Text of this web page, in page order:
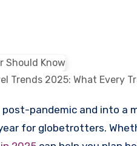
Trends 2025: What Every
for globetrotters.